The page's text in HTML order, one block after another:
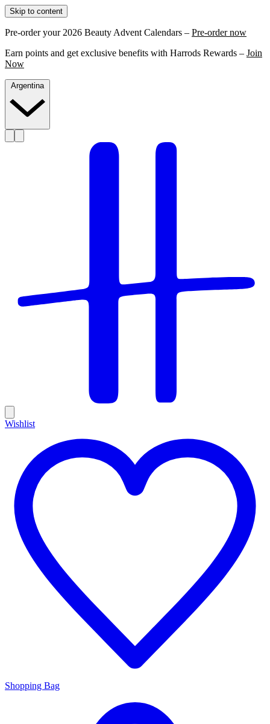
Skip to content
Pre-order your 2026 Beauty Advent Calendars – Pre-order now
Earn points and get exclusive benefits with Harrods Rewards – Join
Now
Argentina
Wishlist
Shopping Bag